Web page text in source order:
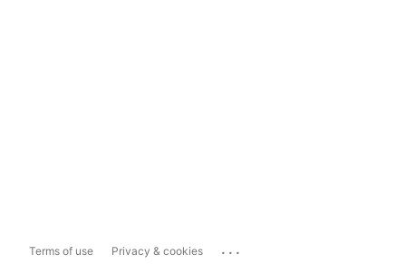
Terms of use Privacy & cookies ...